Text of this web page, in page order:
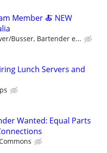
Member 🍝 NEW
Busser, Bartender e...
Lunch Servers and
Wanted: Equal Parts